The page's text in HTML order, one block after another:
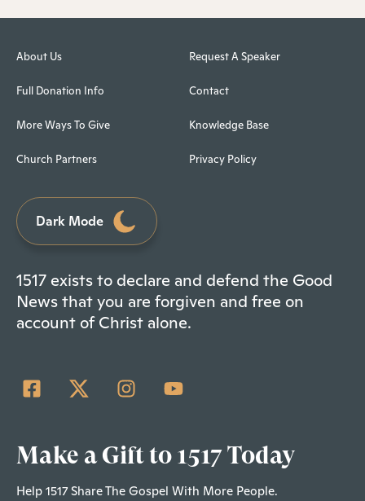
About Us
Full Donation Info
More Ways To Give
Church Partners
Request A Speaker
Contact
Knowledge Base
Privacy Policy
Dark Mode
1517 exists to declare and defend the Good
News that you are forgiven and free on
account of Christ alone.
Make a Gift to 1517 Today
Help 1517 Share The Gospel With More People.